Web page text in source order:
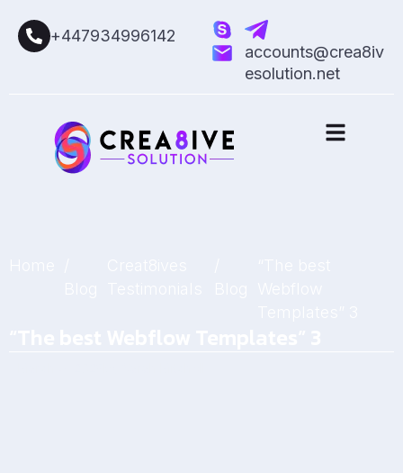
+447934996142
accounts@crea8iv
esolution.net